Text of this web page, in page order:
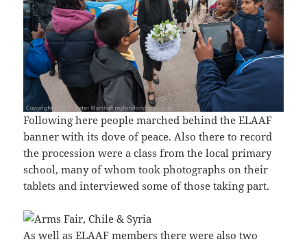
Following here people marched behind the ELAAF
banner with its dove of peace. Also there to record
the procession were a class from the local primary
school, many of whom took photographs on their
tablets and interviewed some of those taking part.
As well as ELAAF members there were also two